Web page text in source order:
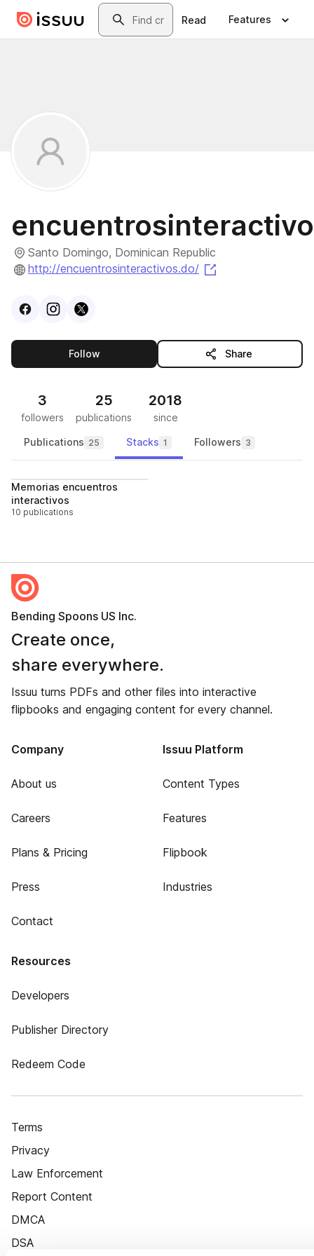
Skip to main contentSearch
Read Features
Santo Domingo, Dominican Republic
http://encuentrosinteractivos.do/
VisitFacebook
VisitInstagram
Visit
Followthis publisher Share
3
followers
25
publications
2018
since
Publications 25 Stacks 1 Followers 3
Follow
Memorias encuentros
interactivos
10 publications
Bending Spoons US Inc.
Create once,
share everywhere.
Issuu turns PDFs and other files into interactive
flipbooks and engaging content for every channel.
Company
About us
Careers
Plans & Pricing
Press
Contact
Issuu Platform
Content Types
Features
Flipbook
Industries
Resources
Developers
Publisher Directory
Redeem Code
Terms
Privacy
Law Enforcement
Report Content
DMCA
DSA